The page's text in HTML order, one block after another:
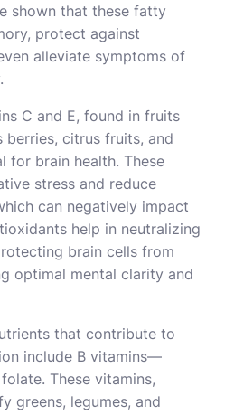
shown that these fatty
protect against
alleviate symptoms of
C and E, found in fruits
berries, citrus fruits, and
for brain health. These
stress and reduce
can negatively impact
help in neutralizing
brain cells from
optimal mental clarity and
that contribute to
include B vitamins—
These vitamins,
greens, legumes, and